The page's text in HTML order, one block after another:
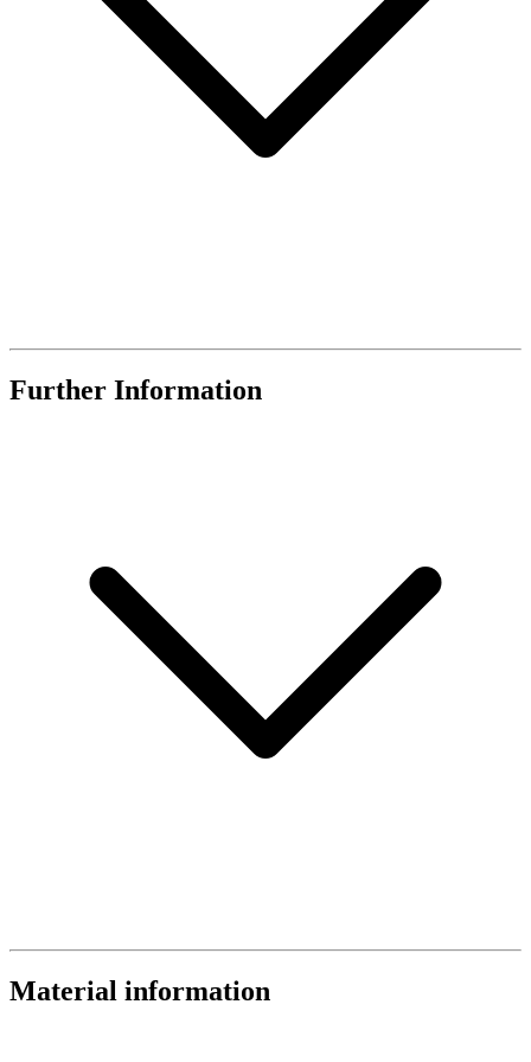
Further Information
Material information